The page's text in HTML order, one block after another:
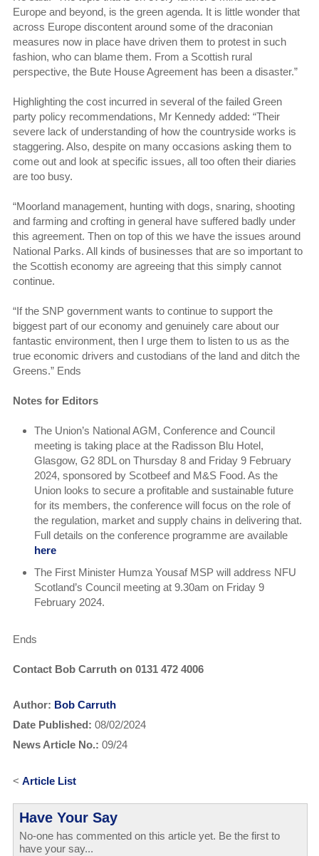
Europe and beyond, is the green agenda. It is little wonder that
across Europe discontent around some of the draconian
measures now in place have driven them to protest in such
fashion, who can blame them. From a Scottish rural
perspective, the Bute House Agreement has been a disaster.”
Highlighting the cost incurred in several of the failed Green
party policy recommendations, Mr Kennedy added: “Their
severe lack of understanding of how the countryside works is
staggering. Also, despite on many occasions asking them to
come out and look at specific issues, all too often their diaries
are too busy.
“Moorland management, hunting with dogs, snaring, shooting
and farming and crofting in general have suffered badly under
this agreement. Then on top of this we have the issues around
National Parks. All kinds of businesses that are so important to
the Scottish economy are agreeing that this simply cannot
continue.
“If the SNP government wants to continue to support the
biggest part of our economy and genuinely care about our
fantastic environment, then I urge them to listen to us as the
true economic drivers and custodians of the land and ditch the
Greens.” Ends
Notes for Editors
The Union’s National AGM, Conference and Council
meeting is taking place at the Radisson Blu Hotel,
Glasgow, G2 8DL on Thursday 8 and Friday 9 February
2024, sponsored by Scotbeef and M&S Food. As the
Union looks to secure a profitable and sustainable future
for its members, the conference will focus on the role of
the regulation, market and supply chains in delivering that.
Full details on the conference programme are available
here
The First Minister Humza Yousaf MSP will address NFU
Scotland’s Council meeting at 9.30am on Friday 9
February 2024.
Ends
Contact Bob Carruth on 0131 472 4006
Author: Bob Carruth
Date Published: 08/02/2024
News Article No.: 09/24
< Article List
Have Your Say
No-one has commented on this article yet. Be the first to
have your say...